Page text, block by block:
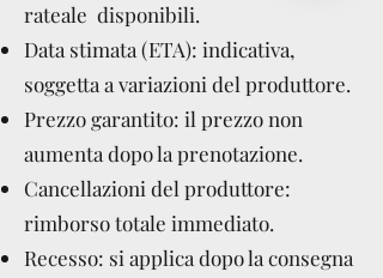
rateale disponibili.
Data stimata (ETA): indicativa,
soggetta a variazioni del produttore.
Prezzo garantito: il prezzo non
aumenta dopo la prenotazione.
Cancellazioni del produttore:
rimborso totale immediato.
Recesso: si applica dopo la consegna